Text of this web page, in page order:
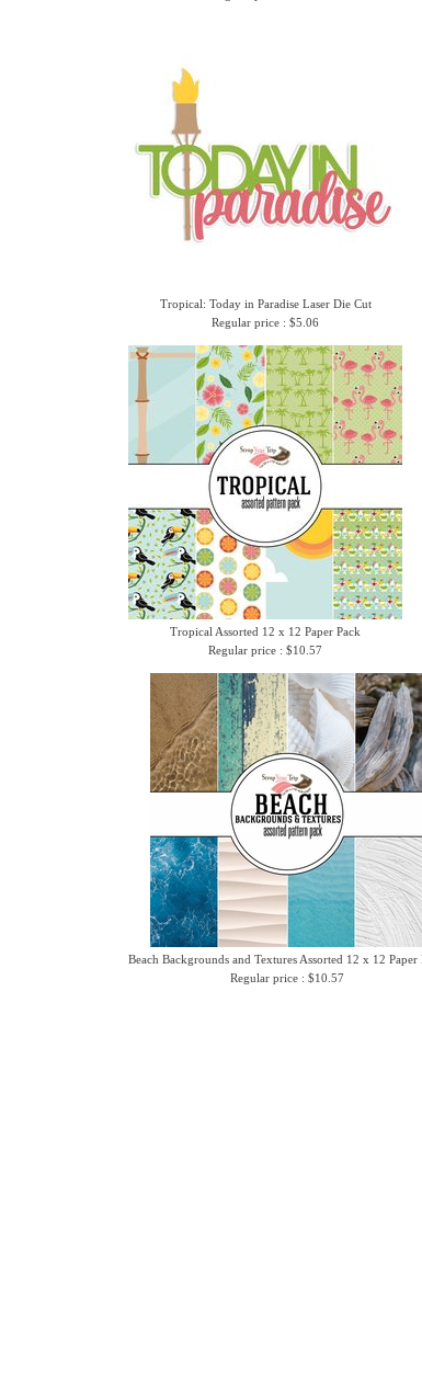
Tropical: Today in Paradise Laser Die Cut
Regular price : $5.06
Tropical Assorted 12 x 12 Paper Pack
Regular price : $10.57
Beach Backgrounds and Textures Assorted 12 x 12 Paper
Regular price : $10.57